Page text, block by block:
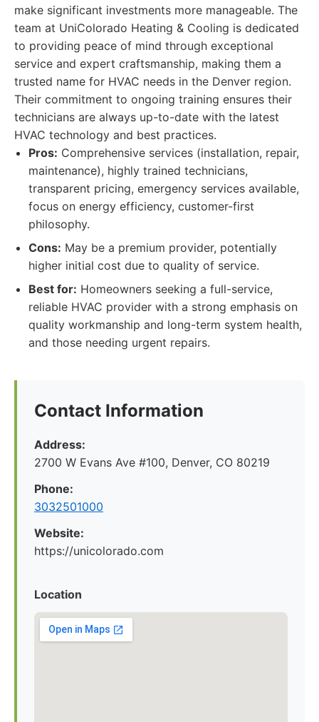
make significant investments more manageable. The
team at UniColorado Heating & Cooling is dedicated
to providing peace of mind through exceptional
service and expert craftsmanship, making them a
trusted name for HVAC needs in the Denver region.
Their commitment to ongoing training ensures their
technicians are always up-to-date with the latest
HVAC technology and best practices.
Pros: Comprehensive services (installation, repair,
maintenance), highly trained technicians,
transparent pricing, emergency services available,
focus on energy efficiency, customer-first
philosophy.
Cons: May be a premium provider, potentially
higher initial cost due to quality of service.
Best for: Homeowners seeking a full-service,
reliable HVAC provider with a strong emphasis on
quality workmanship and long-term system health,
and those needing urgent repairs.
Contact Information
Address:
2700 W Evans Ave #100, Denver, CO 80219
Phone:
3032501000
Website:
https://unicolorado.com
Location